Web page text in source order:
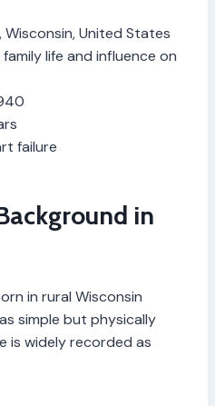
Wisconsin, United States
life and influence on
failure
in
in rural Wisconsin
simple but physically
is widely recorded as